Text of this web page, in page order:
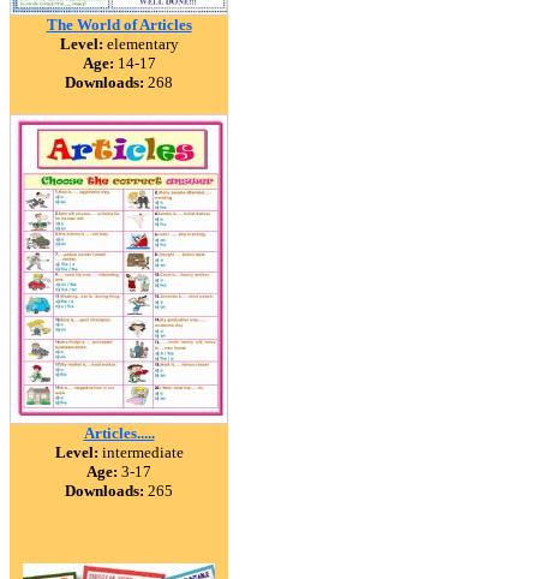
The World of Articles
Level: elementary
Age: 14-17
Downloads: 268
Articles.....
Level: intermediate
Age: 3-17
Downloads: 265